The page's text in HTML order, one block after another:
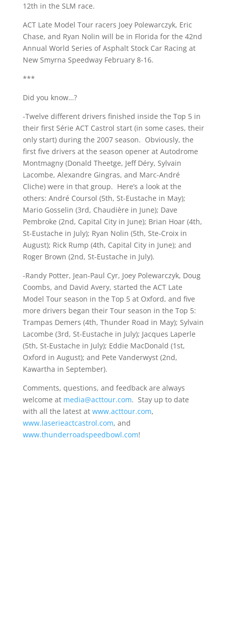
12th in the SLM race.
ACT Late Model Tour racers Joey Polewarczyk, Eric
Chase, and Ryan Nolin will be in Florida for the 42nd
Annual World Series of Asphalt Stock Car Racing at
New Smyrna Speedway February 8-16.
***
Did you know…?
-Twelve different drivers finished inside the Top 5 in
their first Série ACT Castrol start (in some cases, their
only start) during the 2007 season. Obviously, the
first five drivers at the season opener at Autodrome
Montmagny (Donald Theetge, Jeff Déry, Sylvain
Lacombe, Alexandre Gingras, and Marc-André
Cliche) were in that group. Here’s a look at the
others: André Coursol (5th, St-Eustache in May);
Mario Gosselin (3rd, Chaudière in June); Dave
Pembroke (2nd, Capital City in June); Brian Hoar (4th,
St-Eustache in July); Ryan Nolin (5th, Ste-Croix in
August); Rick Rump (4th, Capital City in June); and
Roger Brown (2nd, St-Eustache in July).
-Randy Potter, Jean-Paul Cyr, Joey Polewarczyk, Doug
Coombs, and David Avery, started the ACT Late
Model Tour season in the Top 5 at Oxford, and five
more drivers began their Tour season in the Top 5:
Trampas Demers (4th, Thunder Road in May); Sylvain
Lacombe (3rd, St-Eustache in July); Jacques Laperle
(5th, St-Eustache in July); Eddie MacDonald (1st,
Oxford in August); and Pete Vanderwyst (2nd,
Kawartha in September).
Comments, questions, and feedback are always
welcome at media@acttour.com. Stay up to date
with all the latest at www.acttour.com,
www.laserieactcastrol.com, and
www.thunderroadspeedbowl.com!